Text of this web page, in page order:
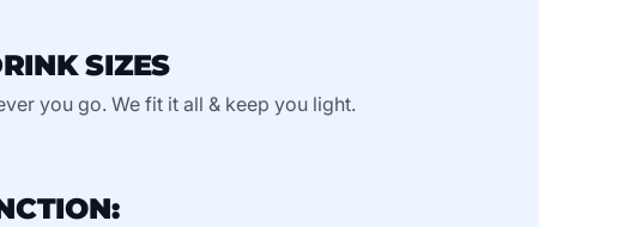
SIZES
you go. We fit it all & keep you light.